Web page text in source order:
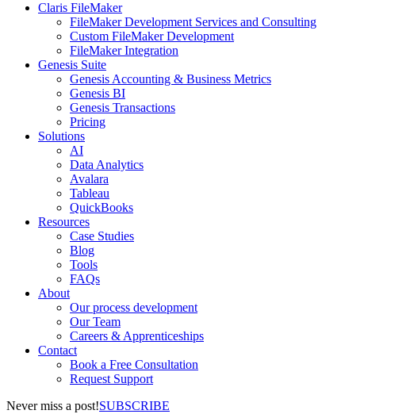
Claris FileMaker
FileMaker Development Services and Consulting
Custom FileMaker Development
FileMaker Integration
Genesis Suite
Genesis Accounting & Business Metrics
Genesis BI
Genesis Transactions
Pricing
Solutions
AI
Data Analytics
Avalara
Tableau
QuickBooks
Resources
Case Studies
Blog
Tools
FAQs
About
Our process development
Our Team
Careers & Apprenticeships
Contact
Book a Free Consultation
Request Support
Never miss a post!SUBSCRIBE